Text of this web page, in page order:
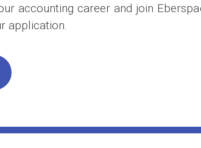
accounting career and join
application.